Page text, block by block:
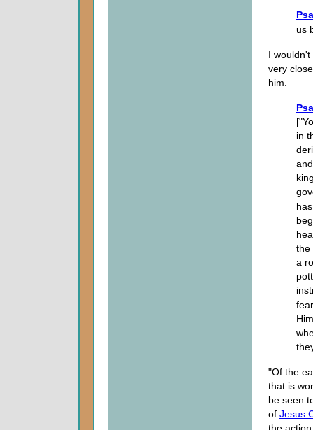
us
I
very
him.
in
the
a
"Of the
that is
be seen
of Jesus